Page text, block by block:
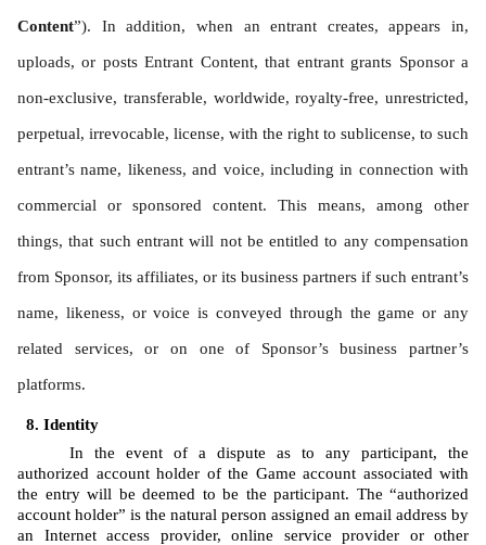
Content”). In addition, when an entrant creates, appears in,
uploads, or posts Entrant Content, that entrant grants Sponsor a
non-exclusive, transferable, worldwide, royalty-free, unrestricted,
perpetual, irrevocable, license, with the right to sublicense, to such
entrant’s name, likeness, and voice, including in connection with
commercial or sponsored content. This means, among other
things, that such entrant will not be entitled to any compensation
from Sponsor, its affiliates, or its business partners if such entrant’s
name, likeness, or voice is conveyed through the game or any
related services, or on one of Sponsor’s business partner’s
platforms.
Identity
In the event of a dispute as to any participant, the
authorized account holder of the Game account associated with
the entry will be deemed to be the participant. The “authorized
account holder” is the natural person assigned an email address by
an Internet access provider, online service provider or other